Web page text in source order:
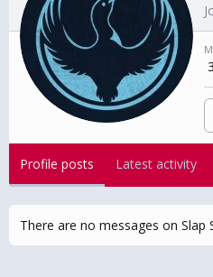
Profile posts Latest activity
There are no messages on Slap